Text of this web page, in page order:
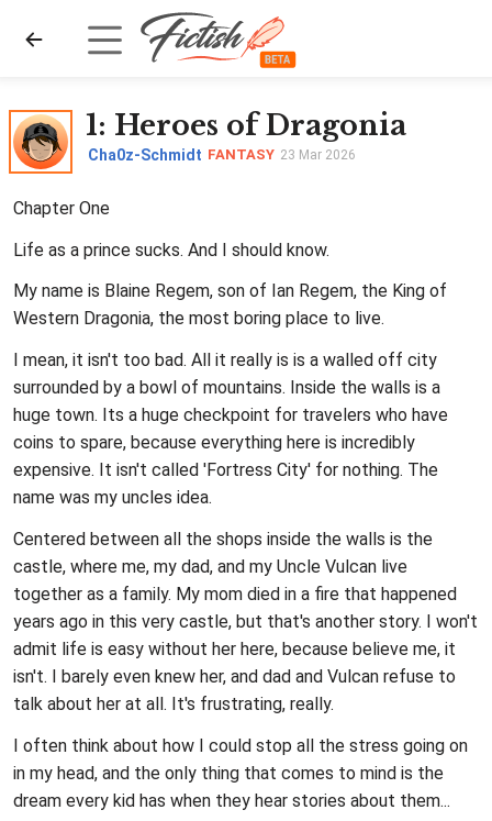
1: Heroes of Dragonia
Cha0z-Schmidt FANTASY 23 Mar 2026
Chapter One
Life as a prince sucks. And I should know.
My name is Blaine Regem, son of Ian Regem, the King of
Western Dragonia, the most boring place to live.
I mean, it isn't too bad. All it really is is a walled off city
surrounded by a bowl of mountains. Inside the walls is a
huge town. Its a huge checkpoint for travelers who have
coins to spare, because everything here is incredibly
expensive. It isn't called 'Fortress City' for nothing. The
name was my uncles idea.
Centered between all the shops inside the walls is the
castle, where me, my dad, and my Uncle Vulcan live
together as a family. My mom died in a fire that happened
years ago in this very castle, but that's another story. I won't
admit life is easy without her here, because believe me, it
isn't. I barely even knew her, and dad and Vulcan refuse to
talk about her at all. It's frustrating, really.
I often think about how I could stop all the stress going on
in my head, and the only thing that comes to mind is the
dream every kid has when they hear stories about them...